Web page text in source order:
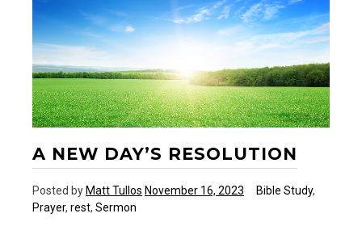
A NEW DAY’S RESOLUTION
Posted by Matt Tullos November 16, 2023 Bible Study,
Prayer, rest, Sermon